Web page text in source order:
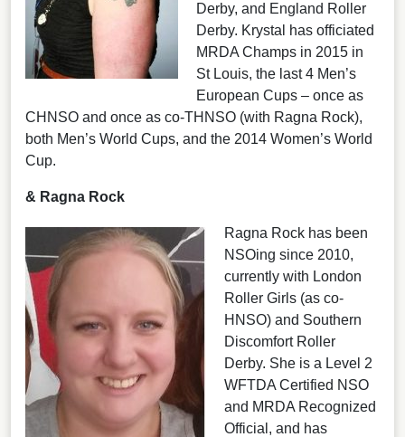
Derby, and England Roller
Derby. Krystal has officiated
MRDA Champs in 2015 in
St Louis, the last 4 Men’s
European Cups – once as
CHNSO and once as co-THNSO (with Ragna Rock),
both Men’s World Cups, and the 2014 Women’s World
Cup.
& Ragna Rock
Ragna Rock has been
NSOing since 2010,
currently with London
Roller Girls (as co-
HNSO) and Southern
Discomfort Roller
Derby. She is a Level 2
WFTDA Certified NSO
and MRDA Recognized
Official, and has